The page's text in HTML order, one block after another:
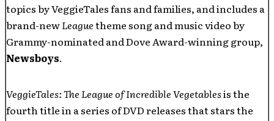
topics by VeggieTales fans and families, and includes a
brand-newLeaguetheme song and music video by
Grammy-nominated and Dove Award-winning group,
Newsboys.
VeggieTales: The League of Incredible Vegetablesis the
fourth title in a series of DVD releases that stars the